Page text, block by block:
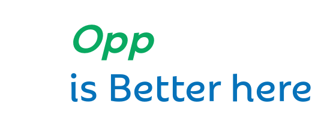
Opportunity
is Better here